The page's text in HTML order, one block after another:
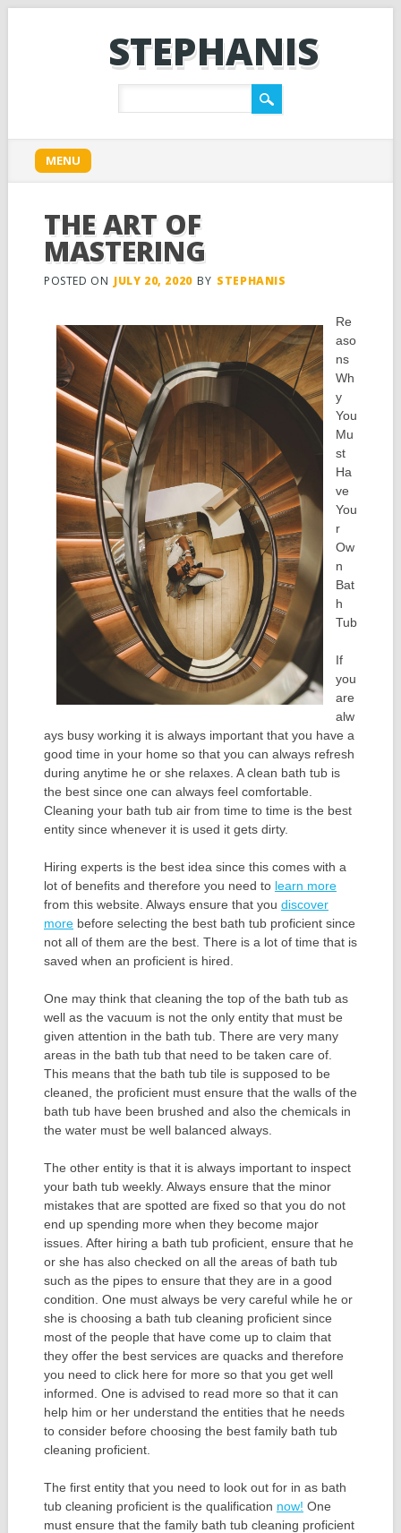
STEPHANIS
Main menu
content
MENU
THE ART OF
MASTERING
POSTED ON JULY 20, 2020 BY STEPHANIS
Re
aso
ns
Wh
y
You
Mu
st
Ha
ve
You
r
Ow
n
Bat
h
Tub
If
you
are
alw
ays busy working it is always important that you have a
good time in your home so that you can always refresh
during anytime he or she relaxes. A clean bath tub is
the best since one can always feel comfortable.
Cleaning your bath tub air from time to time is the best
entity since whenever it is used it gets dirty.
Hiring experts is the best idea since this comes with a
lot of benefits and therefore you need to learn more
from this website. Always ensure that you discover
morebefore selecting the best bath tub proficient since
not all of them are the best. There is a lot of time that is
saved when an proficient is hired.
One may think that cleaning the top of the bath tub as
well as the vacuum is not the only entity that must be
given attention in the bath tub. There are very many
areas in the bath tub that need to be taken care of.
This means that the bath tub tile is supposed to be
cleaned, the proficient must ensure that the walls of the
bath tub have been brushed and also the chemicals in
the water must be well balanced always.
The other entity is that it is always important to inspect
your bath tub weekly. Always ensure that the minor
mistakes that are spotted are fixed so that you do not
end up spending more when they become major
issues. After hiring a bath tub proficient, ensure that he
or she has also checked on all the areas of bath tub
such as the pipes to ensure that they are in a good
condition. One must always be very careful while he or
she is choosing a bath tub cleaning proficient since
most of the people that have come up to claim that
they offer the best services are quacks and therefore
you need to click here for more so that you get well
informed. One is advised to read more so that it can
help him or her understand the entities that he needs
to consider before choosing the best family bath tub
cleaning proficient.
The first entity that you need to look out for in as bath
tub cleaning proficient is the qualification now! One
must ensure that the family bath tub cleaning proficient